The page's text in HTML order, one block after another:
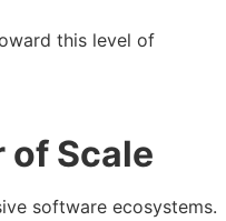
this level of
of Scale
software ecosystems.